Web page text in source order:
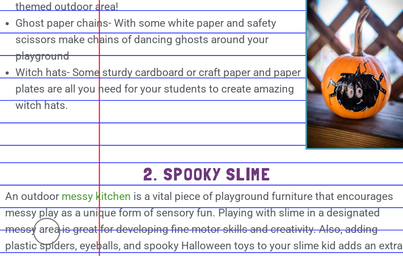
themed outdoor area!
Ghost paper chains- With some white paper and safety
scissors make chains of dancing ghosts around your
playground
Witch hats- Some sturdy cardboard or craft paper and paper
plates are all you need for your students to create amazing
witch hats.
2. SPOOKY SLIME
An outdoor messy kitchen is a vital piece of playground furniture that encourages
messy play as a unique form of sensory fun. Playing with slime in a designated
messy area is great for developing fine motor skills and creativity. Also, adding
plastic spiders, eyeballs, and spooky Halloween toys to your slime kid adds an extra